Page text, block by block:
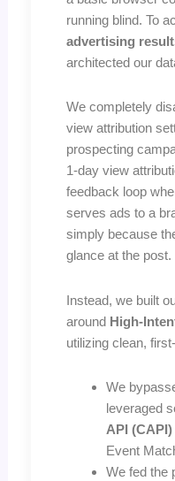
running blind. To
advertising
architected our
We completely
view attribution
prospecting
1-day view
feedback loop
serves ads to a
simply because
glance at the post.
Instead, we built
around High-
utilizing clean,
We
leveraged
API (CAPI)
Event
We fed the